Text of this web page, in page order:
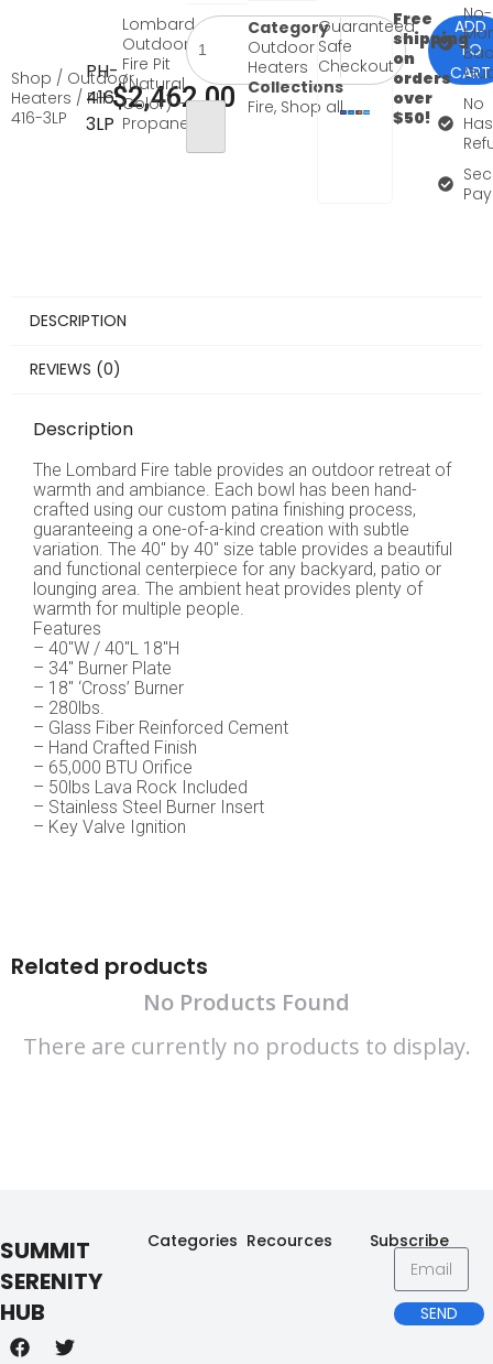
Shop / Outdoor
Heaters / PH-
416-3LP
PH-
416-
3LP
$2,462.00
Lombard
Outdoor
Fire Pit
(Natural
Color) –
Propane
ADD
TO
CART
Category
Outdoor
Heaters
Collections
Fire, Shop all
Guaranteed
Safe
Checkout
Free
shipping
on
orders
over
$50!
No
DESCRIPTION
REVIEWS (0)
Description
The Lombard Fire table provides an outdoor retreat of
warmth and ambiance. Each bowl has been hand-
crafted using our custom patina finishing process,
guaranteeing a one-of-a-kind creation with subtle
variation. The 40″ by 40″ size table provides a beautiful
and functional centerpiece for any backyard, patio or
lounging area. The ambient heat provides plenty of
warmth for multiple people.
Features
– 40″W / 40″L 18″H
– 34″ Burner Plate
– 18″ ‘Cross’ Burner
– 280lbs.
– Glass Fiber Reinforced Cement
– Hand Crafted Finish
– 65,000 BTU Orifice
– 50lbs Lava Rock Included
– Stainless Steel Burner Insert
– Key Valve Ignition
Related products
No Products Found
There are currently no products to display.
SUMMIT
SERENITY
HUB
Categories Recources Subscribe
SEND